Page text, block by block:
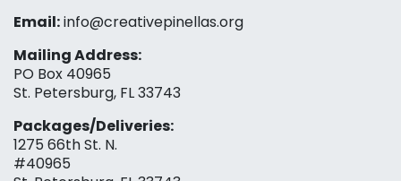
Email:info@creativepinellas.org
Mailing Address:
PO Box 40965
St. Petersburg, FL 33743
Packages/Deliveries:
1275 66th St. N.
#40965